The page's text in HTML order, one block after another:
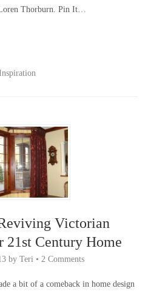
Thorburn. Pin It…
Victorian
21st Century Home
by Teri • 2 Comments
a bit of a comeback in home design